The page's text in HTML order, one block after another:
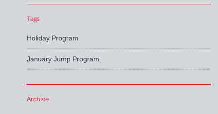
Tags
Holiday Program
January Jump Program
Archive